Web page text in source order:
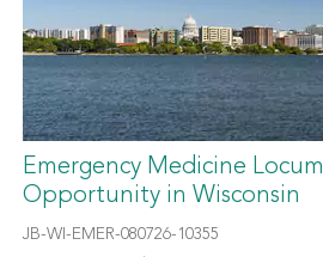
Emergency Medicine Locum
Opportunity in Wisconsin
JB-WI-EMER-080726-10355